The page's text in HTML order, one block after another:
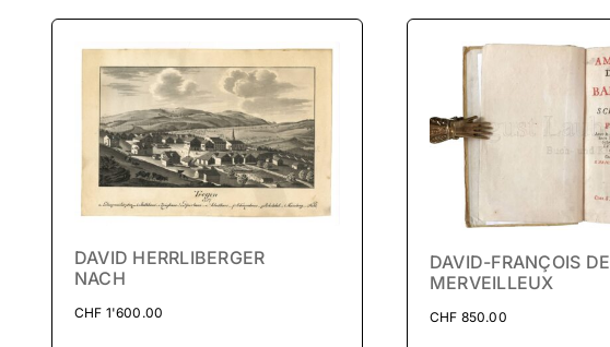
DAVID HERRLIBERGER
NACH
CHF 1'600.00
DAVID-FRANÇOIS DE
MERVEILLEUX
CHF 850.00